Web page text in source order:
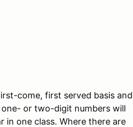
come, first served basis and
or two-digit numbers will
in one class. Where there are